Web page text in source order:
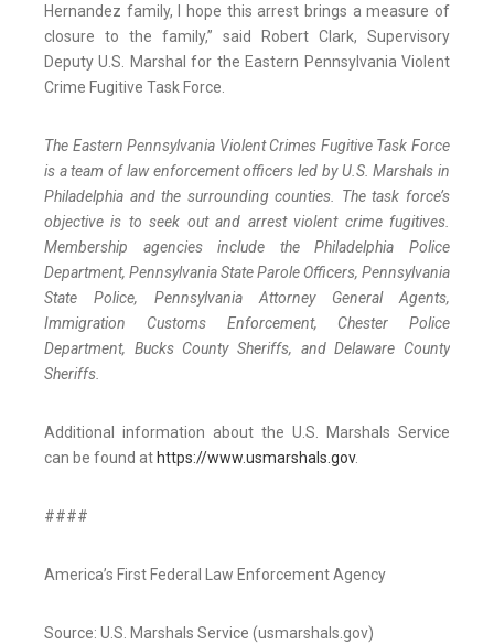
Hernandez family, I hope this arrest brings a measure of
closure to the family,” said Robert Clark, Supervisory
Deputy U.S. Marshal for the Eastern Pennsylvania Violent
Crime Fugitive Task Force.
The Eastern Pennsylvania Violent Crimes Fugitive Task Force
is a team of law enforcement officers led by U.S. Marshals in
Philadelphia and the surrounding counties. The task force’s
objective is to seek out and arrest violent crime fugitives.
Membership agencies include the Philadelphia Police
Department, Pennsylvania State Parole Officers, Pennsylvania
State Police, Pennsylvania Attorney General Agents,
Immigration Customs Enforcement, Chester Police
Department, Bucks County Sheriffs, and Delaware County
Sheriffs.
Additional information about the U.S. Marshals Service
can be found at https://www.usmarshals.gov.
####
America’s First Federal Law Enforcement Agency
Source: U.S. Marshals Service (usmarshals.gov)